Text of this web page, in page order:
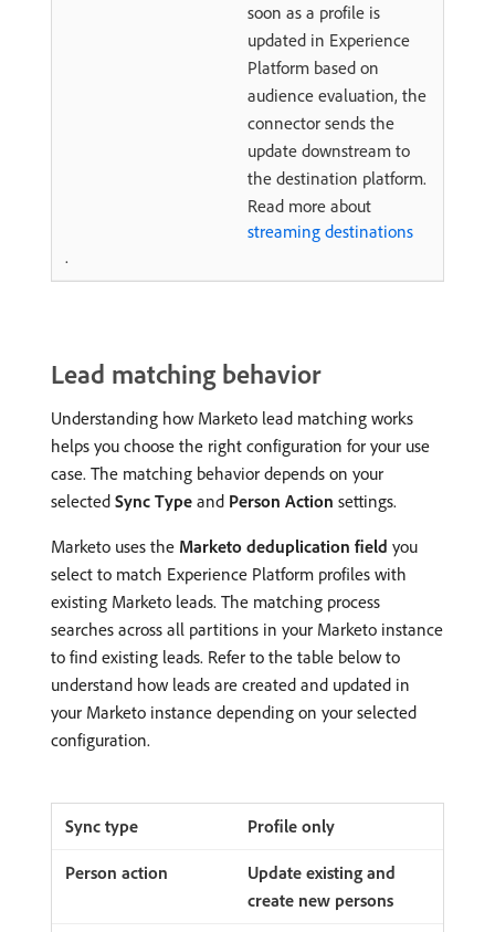
soon as a profile is
updated in Experience
Platform based on
audience evaluation, the
connector sends the
update downstream to
the destination platform.
Read more about
streaming destinations
.
Lead matching behavior
Understanding how Marketo lead matching works
helps you choose the right configuration for your use
case. The matching behavior depends on your
selected Sync Type and Person Action settings.
Marketo uses the Marketo deduplication field you
select to match Experience Platform profiles with
existing Marketo leads. The matching process
searches across all partitions in your Marketo instance
to find existing leads. Refer to the table below to
understand how leads are created and updated in
your Marketo instance depending on your selected
configuration.
Profile only
Update existing and
create new persons